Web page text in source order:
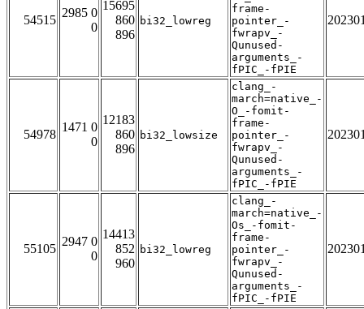
54515
2985 0
0
15695
860
896
bi32_lowreg
frame-
pointer_-
fwrapv_-
Qunused-
arguments_-
fPIC_-fPIE
54978
1471 0
0
12183
860
896
bi32_lowsize
clang_-
march=native_-
O_-fomit-
frame-
pointer_-
fwrapv_-
Qunused-
arguments_-
fPIC_-fPIE
55105
2947 0
0
14413
852
960
bi32_lowreg
clang_-
march=native_-
Os_-fomit-
frame-
pointer_-
fwrapv_-
Qunused-
arguments_-
fPIC_-fPIE